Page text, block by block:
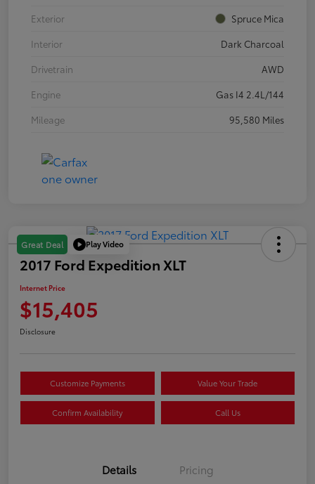
Exterior
Spruce Mica
Interior
Dark Charcoal
Drivetrain
AWD
Engine
Gas I4 2.4L/144
Mileage
95,580 Miles
Great Deal Play Video
2017 Ford Expedition XLT
Internet Price
$15,405
Disclosure
Customize Payments Value Your Trade
Confirm Availability Call Us
Details Pricing